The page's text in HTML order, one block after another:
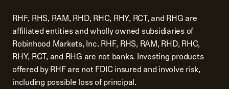
RHF, RHS, RAM, RHD, RHC, RHY, RCT, and RHG are
affiliated entities and wholly owned subsidiaries of
Robinhood Markets, Inc. RHF, RHS, RAM, RHD, RHC,
RHY, RCT, and RHG are not banks. Investing products
offered by RHF are not FDIC insured and involve risk,
including possible loss of principal.